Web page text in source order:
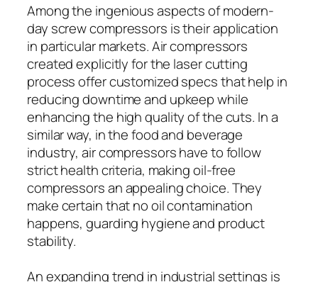
Among the ingenious aspects of modern-
day screw compressors is their application
in particular markets. Air compressors
created explicitly for the laser cutting
process offer customized specs that help in
reducing downtime and upkeep while
enhancing the high quality of the cuts. In a
similar way, in the food and beverage
industry, air compressors have to follow
strict health criteria, making oil-free
compressors an appealing choice. They
make certain that no oil contamination
happens, guarding hygiene and product
stability.
An expanding trend in industrial settings is